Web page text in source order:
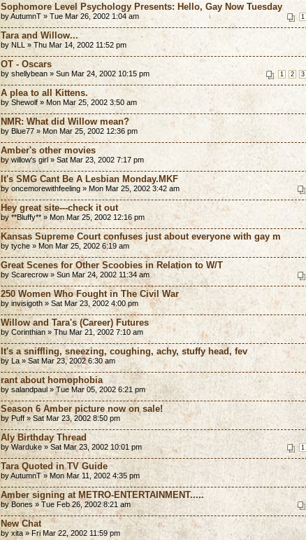
Sophomore Level Psychology Presents: Hello, Gay Now Tuesday
1
by AutumnT » Tue Mar 26, 2002 1:04 am
Tara and Willow...
by NLL » Thu Mar 14, 2002 11:52 pm
OT - Oscars
1 2 3
by shellybean » Sun Mar 24, 2002 10:15 pm
A plea to all Kittens.
by Shewolf » Mon Mar 25, 2002 3:50 am
NMR: What did Willow mean?
by Blue77 » Mon Mar 25, 2002 12:36 pm
Amber's other movies
by willow's girl » Sat Mar 23, 2002 7:17 pm
It's SMG Cant Be A Lesbian Monday.MKF
by oncemorewithfeeling » Mon Mar 25, 2002 3:42 am
Hey great site---check it out
by **Bluffy** » Mon Mar 25, 2002 12:16 pm
Kansas Supreme Court confuses just about everyone with gay m
by tyche » Mon Mar 25, 2002 6:19 am
Great Scenes for Other Scoobies in Relation to W/T
by Scarecrow » Sun Mar 24, 2002 11:34 am
250 Women Who Fought in The Civil War
by invisigoth » Sat Mar 23, 2002 4:00 pm
Willow and Tara's (Career) Futures
by Corinthian » Thu Mar 21, 2002 7:10 am
It's a sniffling, sneezing, coughing, achy, stuffy head, fev
by La » Sat Mar 23, 2002 6:30 am
rant about homophobia
by salandpaul » Tue Mar 05, 2002 6:21 pm
Season 6 Amber picture now on sale!
by Puff » Sat Mar 23, 2002 8:50 pm
Aly Birthday Thread
1
by Warduke » Sat Mar 23, 2002 10:01 pm
Tara Quoted in TV Guide
by AutumnT » Mon Mar 11, 2002 4:35 pm
Amber signing at METRO-ENTERTAINMENT.....
by Bones » Tue Feb 26, 2002 8:21 am
New Chat
by xita » Fri Mar 22, 2002 11:59 pm